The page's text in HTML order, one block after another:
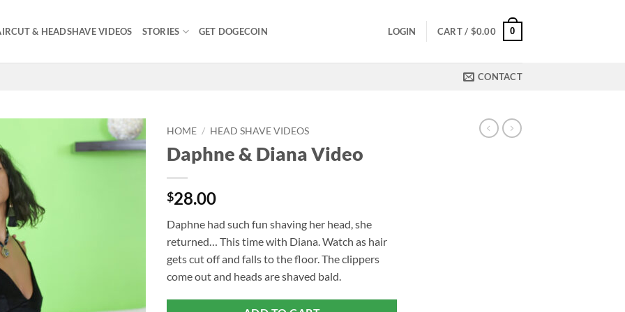
& HEADSHAVE VIDEOS STORIES GET DOGECOIN LOGIN CART / $0.00 0
CONTACT
HOME / HEAD SHAVE VIDEOS
Daphne & Diana Video
$28.00
Daphne had such fun shaving her head, she
returned… This time with Diana. Watch as hair
gets cut off and falls to the floor. The clippers
come out and heads are shaved bald.